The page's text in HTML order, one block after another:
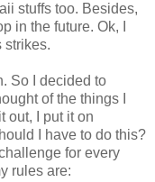
stuffs too. Besides,
in the future. Ok, I
strikes.
So I decided to
of the things I
out, I put it on
I have to do this?
for every
rules are: